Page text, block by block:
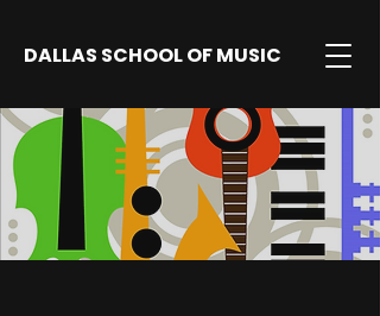
DALLAS SCHOOL OF MUSIC